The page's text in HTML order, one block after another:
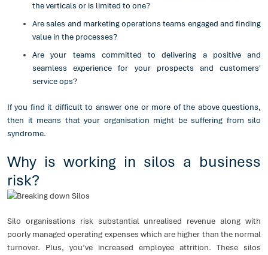
the verticals or is limited to one?
Are sales and marketing operations teams engaged and finding
value in the processes?
Are your teams committed to delivering a positive and
seamless experience for your prospects and customers'
service ops?
If you find it difficult to answer one or more of the above questions,
then it means that your organisation might be suffering from silo
syndrome.
Why is working in silos a business
risk?
Silo organisations risk substantial unrealised revenue along with
poorly managed operating expenses which are higher than the normal
turnover. Plus, you’ve increased employee attrition. These silos